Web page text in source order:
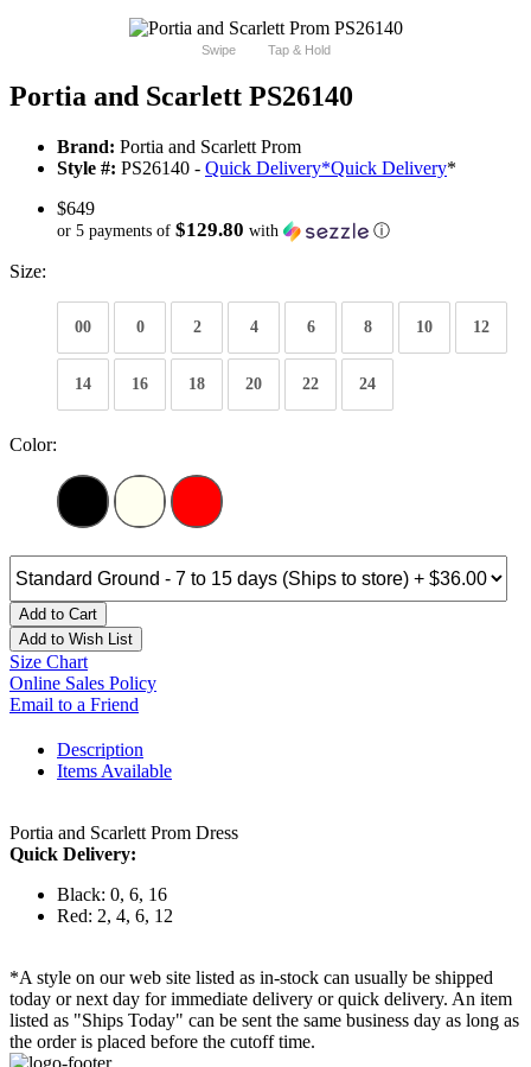
Swipe Tap & Hold
Portia and Scarlett PS26140
Brand: Portia and Scarlett Prom
Style #: PS26140 - Quick Delivery*Quick Delivery*
$649
or 5 payments of $129.80 with ⓘ
Size:
00 0 2 4 6 8 10 12
14 16 18 20 22 24
Color:
Add to Cart
Add to Wish List
Size Chart
Online Sales Policy
Email to a Friend
Description
Items Available
Portia and Scarlett Prom Dress
Quick Delivery:
Black: 0, 6, 16
Red: 2, 4, 6, 12
*A style on our web site listed as in-stock can usually be shipped
today or next day for immediate delivery or quick delivery. An item
listed as "Ships Today" can be sent the same business day as long as
the order is placed before the cutoff time.